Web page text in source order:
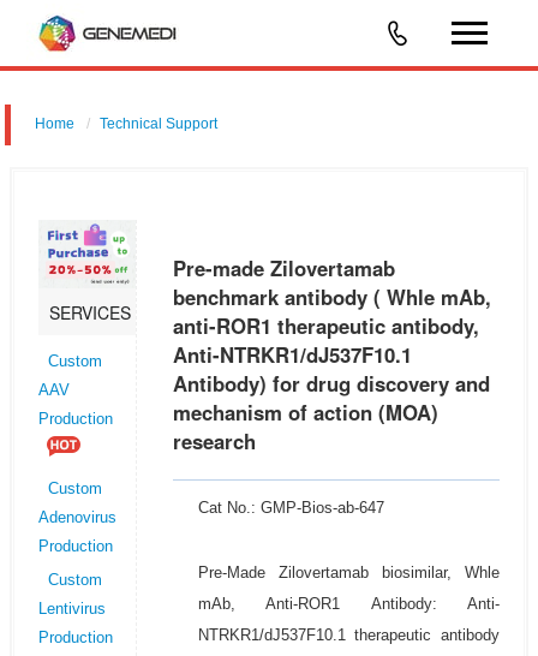
Home Technical Support
discovery and mechanism of action (MOA) research
SERVICES
Custom
AAV
Production
Custom
Adenovirus
Production
Custom
Lentivirus
Production
Pre-made Zilovertamab
benchmark antibody ( Whle mAb,
anti-ROR1 therapeutic antibody,
Anti-NTRKR1/dJ537F10.1
Antibody) for drug discovery and
mechanism of action (MOA)
research
Cat No.: GMP-Bios-ab-647
Pre-Made Zilovertamab biosimilar, Whle
mAb, Anti-ROR1 Antibody: Anti-
NTRKR1/dJ537F10.1 therapeutic antibody